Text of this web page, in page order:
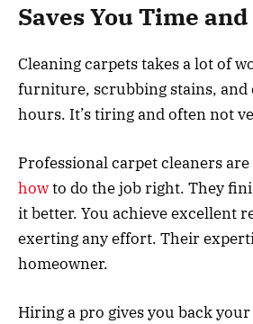
Saves You Time
Cleaning carpets takes a lot of
furniture, scrubbing stains, and
hours. It’s tiring and often not
Professional carpet cleaners are
howto do the job right. They
it better. You achieve excellent
exerting any effort. Their
homeowner.
Hiring a pro gives you back